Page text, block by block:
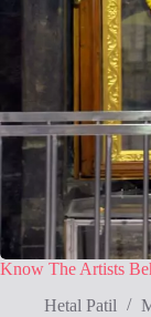
Know The Artists
Hetal Patil